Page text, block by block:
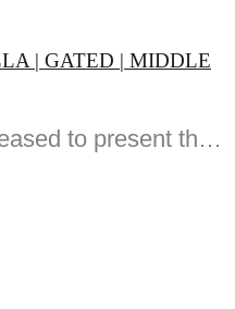
| GATED | MIDDLE
Classic Properties is pleased to present this stunning -bedroom villa located in Hayat offering spacious...